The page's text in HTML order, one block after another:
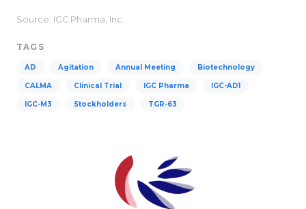
Source: IGC Pharma, Inc.
TAGS
AD Agitation Annual Meeting Biotechnology
CALMA Clinical Trial IGC Pharma IGC-AD1
IGC-M3 Stockholders TGR-63